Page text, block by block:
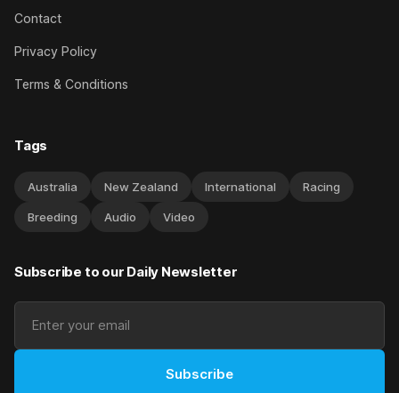
Contact
Privacy Policy
Terms & Conditions
Tags
Australia New Zealand International Racing
Breeding Audio Video
Subscribe to our Daily Newsletter
Subscribe